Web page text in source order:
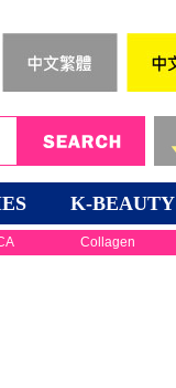
K-BEAUTY
Collagen